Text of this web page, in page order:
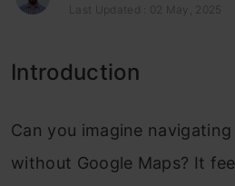
Last Updated : 02 May, 2025
Introduction
Can you imagine
without Google Maps? It